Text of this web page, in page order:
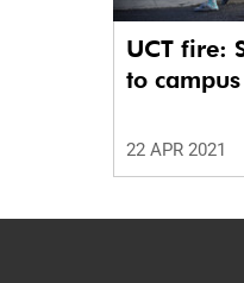
UCT fire:
to campus
22 APR 2021